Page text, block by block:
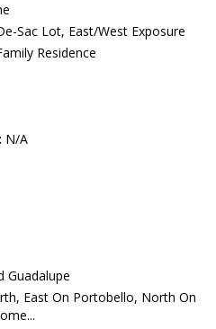
Sac Lot, East/West Exposure
Residence
N/A
Guadalupe
East On Portobello, North On